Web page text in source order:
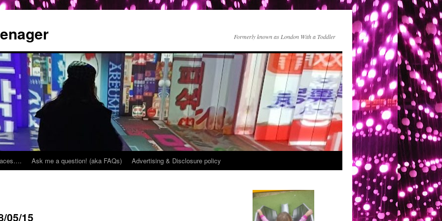
Formerly known as London With a Toddler
Ask me a question! (aka FAQs) Advertising & Disclosure policy
05/15